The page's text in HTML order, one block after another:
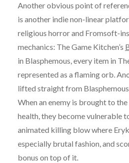
Another obvious point of
is another indie non-linear
religious horror and Fromsoft-
mechanics: The Game Kitchen’s
in Blasphemous, every item in
represented as a flaming orb.
lifted straight from
When an enemy is brought to
health, they become vulnerable
animated killing blow where
especially brutal fashion, and
bonus on top of it.